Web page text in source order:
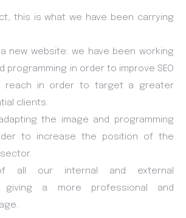
this is what we have been carrying
new website: we have been working
programming in order to improve SEO
reach in order to target a greater
clients.
the image and programming
to increase the position of the
all our internal and external
giving a more professional and